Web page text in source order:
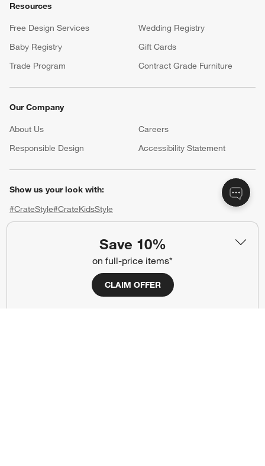
Save 10%
on full-price items*
CLAIM OFFER
Resources
Free Design Services
Wedding Registry
Baby Registry
Gift Cards
Trade Program
Contract Grade Furniture
Our Company
About Us Careers
Responsible Design
Accessibility Statement
Show us your look with:
#CrateStyle#CrateKidsStyle
(Opens in new window)
(Opens in new window)
(Opens in new window)
(Opens in new window)